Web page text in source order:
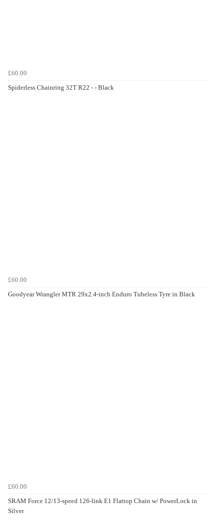
£60.00
Spiderless Chainring 32T R22 - - Black
£60.00
Goodyear Wrangler MTR 29x2.4-inch Enduro Tubeless Tyre in Black
£60.00
SRAM Force 12/13-speed 126-link E1 Flattop Chain w/ PowerLock in
Silver